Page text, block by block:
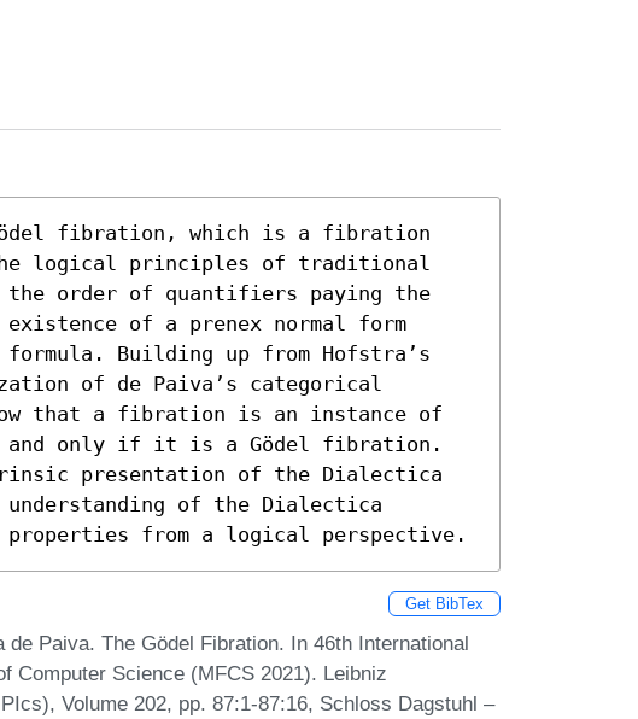
fibration, which is a fibration
logical principles of traditional
the order of quantifiers paying the
of a prenex normal form
Building up from Hofstra’s
of de Paiva’s categorical
that a fibration is an instance of
and only if it is a Gödel fibration.
presentation of the Dialectica
of the Dialectica
from a logical perspective.
Get BibTex
Paiva. The Gödel Fibration. In 46th International
Computer Science (MFCS 2021). Leibniz
Volume 202, pp. 87:1-87:16, Schloss Dagstuhl –